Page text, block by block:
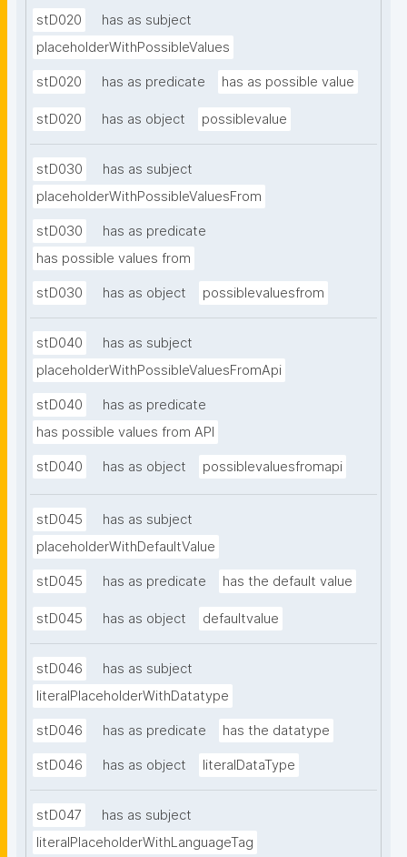
stD020
has as subject
placeholderWithPossibleValues
stD020 has as predicate has as possible value
stD020 has as object possiblevalue
stD030
has as subject
placeholderWithPossibleValuesFrom
stD030
has as predicate
has possible values from
stD030 has as object possiblevaluesfrom
stD040
has as subject
placeholderWithPossibleValuesFromApi
stD040
has as predicate
has possible values from API
stD040 has as object possiblevaluesfromapi
stD045
has as subject
placeholderWithDefaultValue
stD045 has as predicate has the default value
stD045 has as object defaultvalue
stD046
has as subject
literalPlaceholderWithDatatype
stD046 has as predicate has the datatype
stD046 has as object literalDataType
stD047
has as subject
literalPlaceholderWithLanguageTag